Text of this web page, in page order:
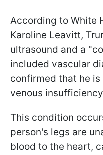
According to White
Karoline Leavitt,
ultrasound and a
included vascular
confirmed that he
venous
This condition
person's legs are
blood to the heart,